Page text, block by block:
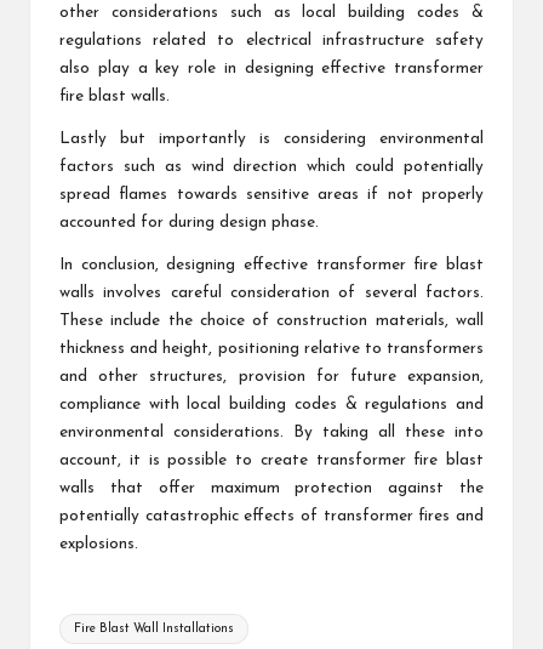
other considerations such as local building codes &
regulations related to electrical infrastructure safety
also play a key role in designing effective transformer
fire blast walls.
Lastly but importantly is considering environmental
factors such as wind direction which could potentially
spread flames towards sensitive areas if not properly
accounted for during design phase.
In conclusion, designing effective transformer fire blast
walls involves careful consideration of several factors.
These include the choice of construction materials, wall
thickness and height, positioning relative to transformers
and other structures, provision for future expansion,
compliance with local building codes & regulations and
environmental considerations. By taking all these into
account, it is possible to create transformer fire blast
walls that offer maximum protection against the
potentially catastrophic effects of transformer fires and
explosions.
Tags:
Fire Blast Wall Installations